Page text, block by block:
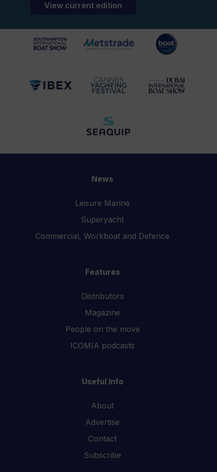
View current edition
News
Leisure Marine
Superyacht
Commercial, Workboat and Defence
Features
Distributors
Magazine
People on the move
ICOMIA podcasts
Useful Info
About
Advertise
Contact
Subscribe